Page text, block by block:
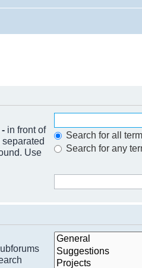
- in front of
Use
Search for all
Search for any